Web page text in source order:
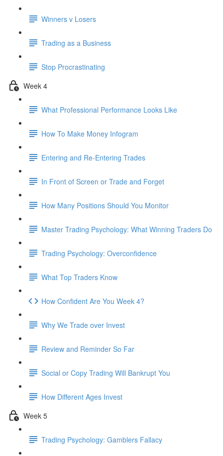
Winners v Losers
Trading as a Business
Stop Procrastinating
Week 4
What Professional Performance Looks Like
How To Make Money Infogram
Entering and Re-Entering Trades
In Front of Screen or Trade and Forget
How Many Positions Should You Monitor
Master Trading Psychology: What Winning Traders Do
Trading Psychology: Overconfidence
What Top Traders Know
How Confident Are You Week 4?
Why We Trade over Invest
Review and Reminder So Far
Social or Copy Trading Will Bankrupt You
How Different Ages Invest
Week 5
Trading Psychology: Gamblers Fallacy